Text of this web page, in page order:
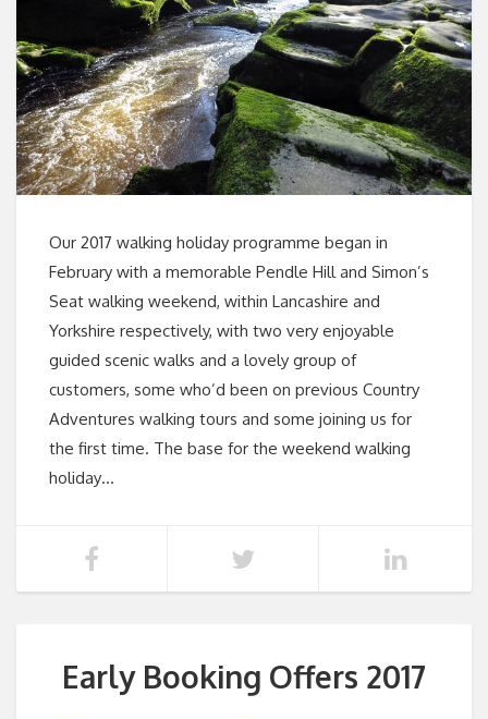
Our 2017 walking holiday programme began in
February with a memorable Pendle Hill and Simon’s
Seat walking weekend, within Lancashire and
Yorkshire respectively, with two very enjoyable
guided scenic walks and a lovely group of
customers, some who’d been on previous Country
Adventures walking tours and some joining us for
the first time. The base for the weekend walking
holiday…
Early Booking Offers 2017